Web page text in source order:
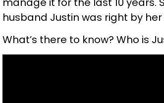
husband Justin was right by
What’s there to know? Who is